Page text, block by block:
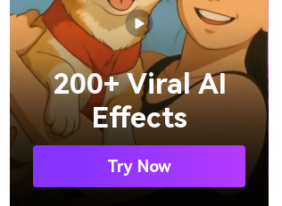
200+ Viral AI
Effects
Try Now